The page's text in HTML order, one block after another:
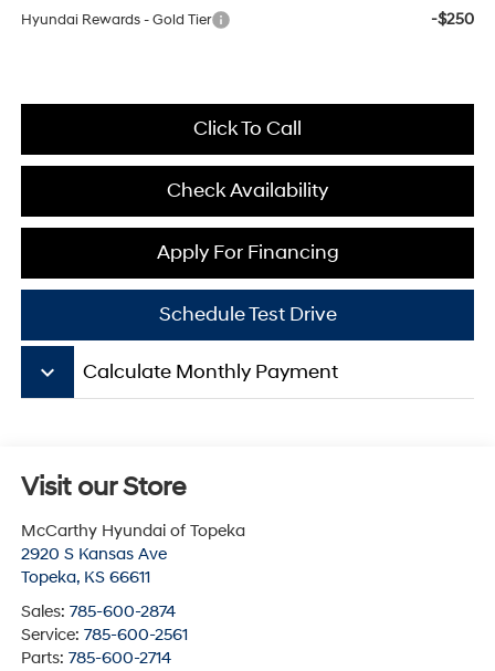
Hyundai Rewards - Gold Tier -$250
Click To Call
Check Availability
Apply For Financing
Schedule Test Drive
keyboard_arrow_down Calculate Monthly Payment
Visit our Store
McCarthy Hyundai of Topeka
2920 S Kansas Ave
Topeka, KS 66611
Sales: 785-600-2874
Service: 785-600-2561
Parts: 785-600-2714